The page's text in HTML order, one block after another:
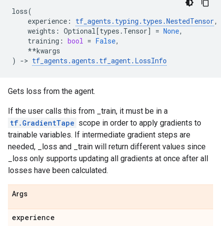
loss(
experience : tf_agents . typing . types .NestedTensor,
weights : Optional[types . Tensor] = None,
training : bool = False,
**kwargs
)
-> tf_agents .agents . tf_agent. LossInfo
Gets loss from the agent.
If the user calls this from _train, it must be in a
tf.GradientTape scope in order to apply gradients to
trainable variables. If intermediate gradient steps are
needed, _loss and _train will return different values since
_loss only supports updating all gradients at once after all
losses have been calculated.
Args
experience